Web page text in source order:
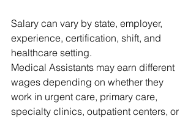
Salary can vary by state, employer,
experience, certification, shift, and
healthcare setting.
Medical Assistants may earn different
wages depending on whether they
work in urgent care, primary care,
specialty clinics, outpatient centers, or